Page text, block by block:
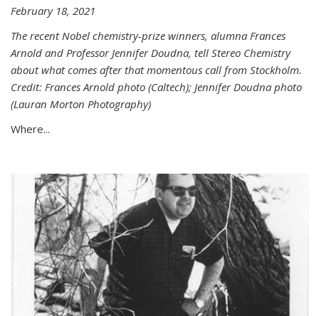
February 18, 2021
The recent Nobel chemistry-prize winners, alumna Frances
Arnold and Professor Jennifer Doudna, tell Stereo Chemistry
about what comes after that momentous call from Stockholm.
Credit: Frances Arnold photo (Caltech); Jennifer Doudna photo
(Lauran Morton Photography)
Where...